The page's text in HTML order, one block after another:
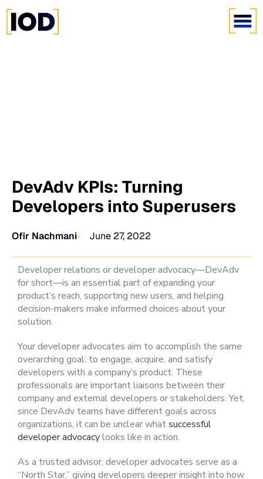
DevAdv KPIs: Turning
Developers into Superusers
Ofir Nachmani June 27, 2022
Developer relations or developer advocacy—DevAdv
for short—is an essential part of expanding your
product’s reach, supporting new users, and helping
decision-makers make informed choices about your
solution.
Your developer advocates aim to accomplish the same
overarching goal: to engage, acquire, and satisfy
developers with a company’s product. These
professionals are important liaisons between their
company and external developers or stakeholders. Yet,
since DevAdv teams have different goals across
organizations, it can be unclear whatsuccessful
developer advocacylooks like in action.
As a trusted advisor, developer advocates serve as a
“North Star,” giving developers deeper insight into how